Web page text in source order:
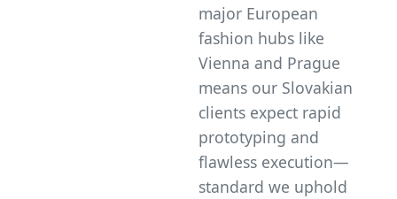
major European
fashion hubs like
Vienna and Prague
means our Slovakian
clients expect rapid
prototyping and
flawless execution—
standard we uphold